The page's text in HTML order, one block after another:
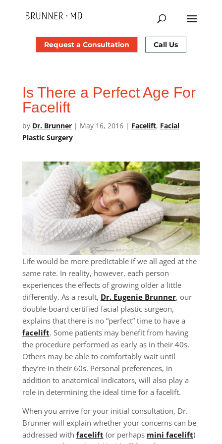
Request a Consultation Call Us
Is There a Perfect Age For
Facelift
by Dr. Brunner| May 16, 2016| Facelift, Facial
Plastic Surgery
Life would be more predictable if we all aged at the
same rate. In reality, however, each person
experiences the effects of growing older a little
differently. As a result, Dr. Eugenie Brunner, our
double-board certified facial plastic surgeon,
explains that there is no “perfect” time to have a
facelift. Some patients may benefit from having
the procedure performed as early as in their 40s.
Others may be able to comfortably wait until
they’re in their 60s. Personal preferences, in
addition to anatomical indicators, will also play a
role in determining the ideal time for a facelift.
When you arrive for your initial consultation, Dr.
Brunner will explain whether your concerns can be
addressed with facelift (or perhaps mini facelift)